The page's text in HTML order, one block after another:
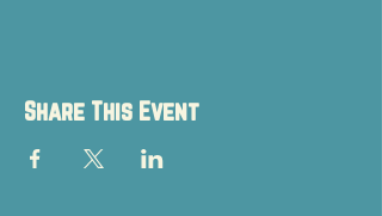
Share This Event